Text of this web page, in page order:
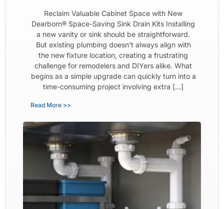
Reclaim Valuable Cabinet Space with New
Dearborn® Space-Saving Sink Drain Kits Installing
a new vanity or sink should be straightforward.
But existing plumbing doesn’t always align with
the new fixture location, creating a frustrating
challenge for remodelers and DIYers alike. What
begins as a simple upgrade can quickly turn into a
time-consuming project involving extra […]
Read More >>